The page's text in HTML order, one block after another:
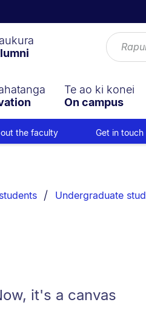
Te ao ki konei
On campus
the faculty Get in touch
Undergraduate
it's a canvas